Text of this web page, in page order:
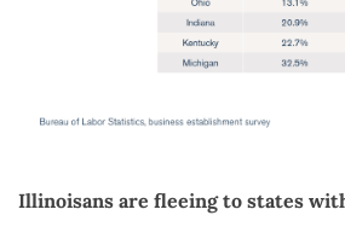
Illinoisans are fleeing to states